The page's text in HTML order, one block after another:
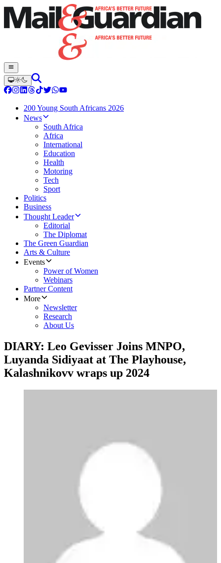
200 Young South Africans 2026
News
South Africa
Africa
International
Education
Health
Motoring
Tech
Sport
Politics
Business
Thought Leader
Editorial
The Diplomat
The Green Guardian
Arts & Culture
Events
Power of Women
Webinars
Partner Content
More
Newsletter
Research
About Us
DIARY: Leo Gevisser Joins MNPO,
Luyanda Sidiyaat at The Playhouse,
Kalashnikovv wraps up 2024